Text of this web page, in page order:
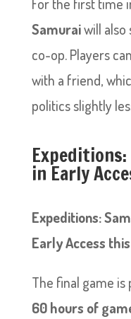
Samuraiwill also
co-op. Players
with a friend,
politics slightly
in Early
Expeditions:
Early Access
The final game
60 hours of